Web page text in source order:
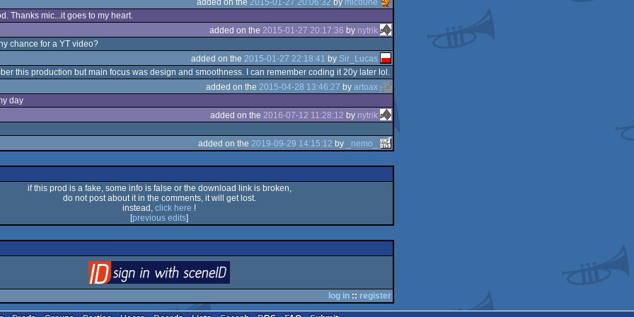
Thanks mic...it goes to my heart.
added on the 2015-01-27 20:17:36 by nytrik
chance for a YT video?
added on the 2015-01-27 22:18:41 by Sir_Lucas
this production but main focus was design and smoothness. I can remember coding it 20y later lol.
added on the 2015-04-28 13:46:27 by artoax
day
added on the 2016-07-12 11:28:12 by nytrik
added on the 2019-09-29 14:15:12 by _nemo_
if this prod is a fake, some info is false or the download link is broken,
do not post about it in the comments, it will get lost.
instead, click here !
[previous edits]
log in :: register